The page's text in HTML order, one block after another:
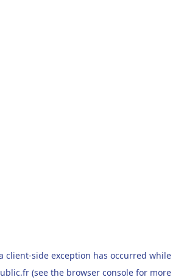
client-side exception has occurred while
(see the browser consolefor more